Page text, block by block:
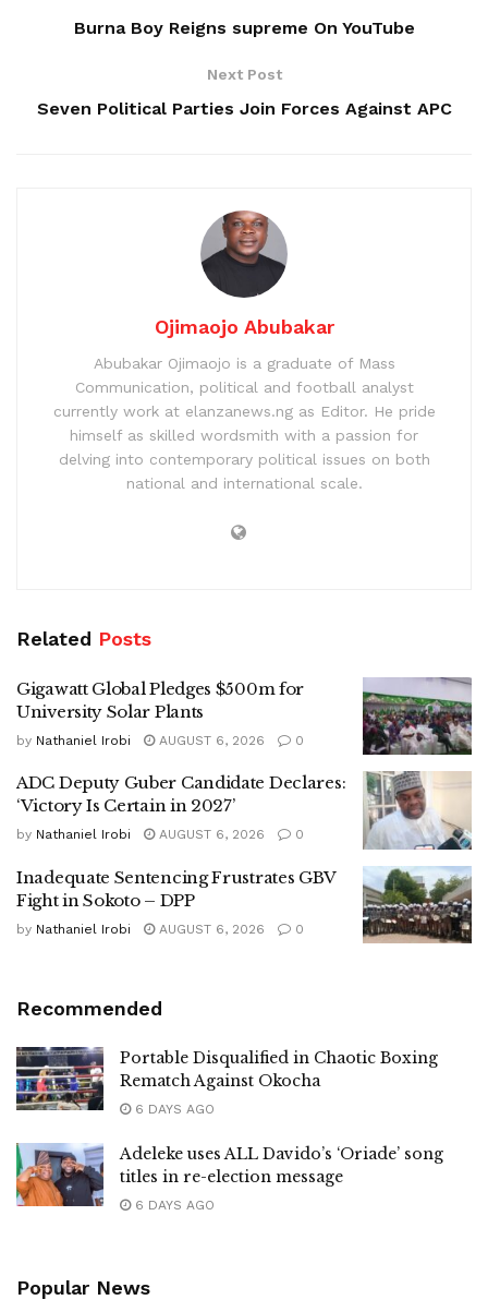
Burna Boy Reigns supreme On YouTube
Next Post
Seven Political Parties Join Forces Against APC
Ojimaojo Abubakar
Abubakar Ojimaojo is a graduate of Mass
Communication, political and football analyst
currently work at elanzanews.ng as Editor. He pride
himself as skilled wordsmith with a passion for
delving into contemporary political issues on both
national and international scale.
Related Posts
Gigawatt Global Pledges $500m for
University Solar Plants
by Nathaniel Irobi AUGUST 6, 2026 0
ADC Deputy Guber Candidate Declares:
‘Victory Is Certain in 2027’
by Nathaniel Irobi AUGUST 6, 2026 0
Inadequate Sentencing Frustrates GBV
Fight in Sokoto – DPP
by Nathaniel Irobi AUGUST 6, 2026 0
Recommended
Portable Disqualified in Chaotic Boxing
Rematch Against Okocha
6 DAYS AGO
Adeleke uses ALL Davido’s ‘Oriade’ song
titles in re-election message
6 DAYS AGO
Popular News